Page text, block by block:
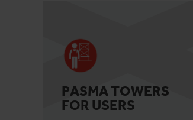
PASMA TOWERS
FOR USERS